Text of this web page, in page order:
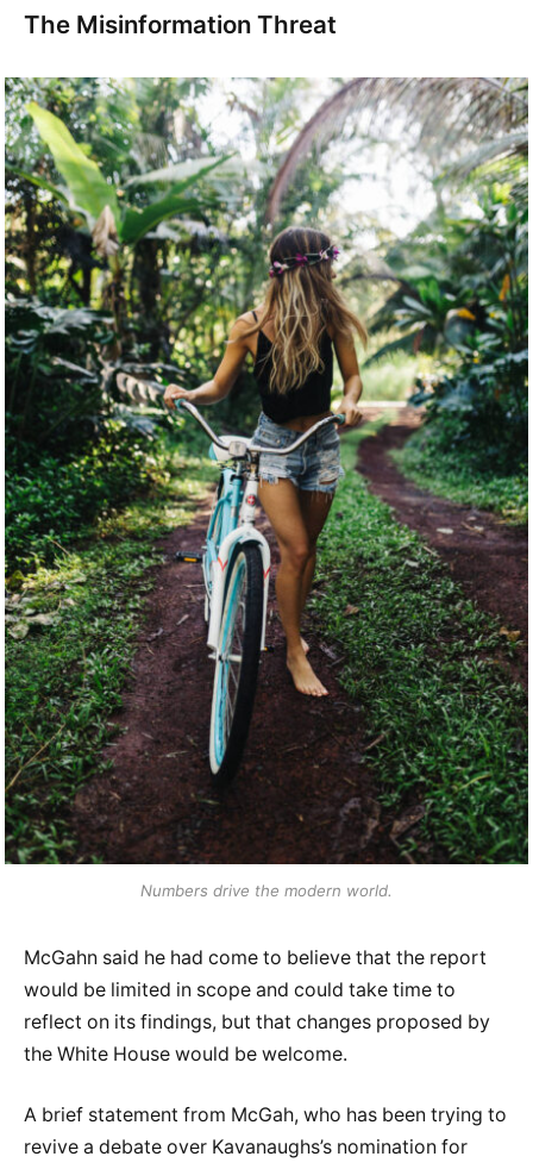
The Misinformation Threat
Numbers drive the modern world.
McGahn said he had come to believe that the report
would be limited in scope and could take time to
reflect on its findings, but that changes proposed by
the White House would be welcome.
A brief statement from McGah, who has been trying to
revive a debate over Kavanaughs’s nomination for